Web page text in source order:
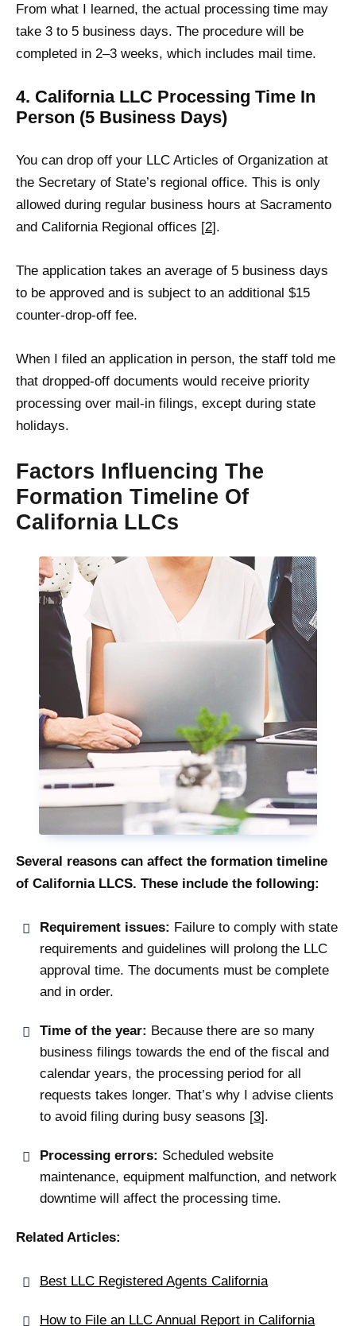
From what I learned, the actual processing time may
take 3 to 5 business days. The procedure will be
completed in 2–3 weeks, which includes mail time.
4. California LLC Processing Time In
Person (5 Business Days)
You can drop off your LLC Articles of Organization at
the Secretary of State’s regional office. This is only
allowed during regular business hours at Sacramento
and California Regional offices [2].
The application takes an average of 5 business days
to be approved and is subject to an additional $15
counter-drop-off fee.
When I filed an application in person, the staff told me
that dropped-off documents would receive priority
processing over mail-in filings, except during state
holidays.
Factors Influencing The
Formation Timeline Of
California LLCs
Several reasons can affect the formation timeline
of California LLCS. These include the following:
Requirement issues: Failure to comply with state
requirements and guidelines will prolong the LLC
approval time. The documents must be complete
and in order.
Time of the year: Because there are so many
business filings towards the end of the fiscal and
calendar years, the processing period for all
requests takes longer. That’s why I advise clients
to avoid filing during busy seasons [3].
Processing errors: Scheduled website
maintenance, equipment malfunction, and network
downtime will affect the processing time.
Related Articles:
Best LLC Registered Agents California
How to File an LLC Annual Report in California